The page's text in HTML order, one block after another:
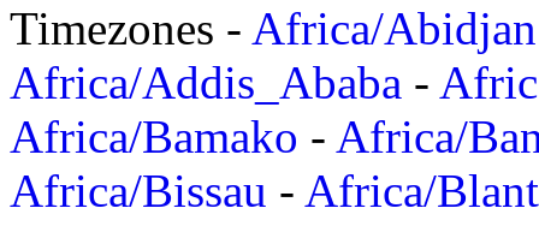
Timezones - Africa/Abidjan
Africa/Addis_Ababa -
Africa/Bamako - Africa/
Africa/Bissau - Africa/